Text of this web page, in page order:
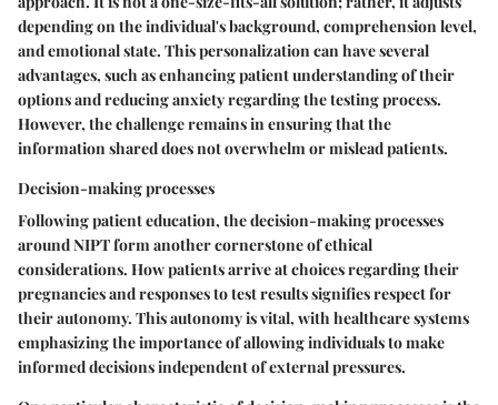
depending on the individual's background, comprehension level,
and emotional state. This personalization can have several
advantages, such as enhancing patient understanding of their
options and reducing anxiety regarding the testing process.
However, the challenge remains in ensuring that the
information shared does not overwhelm or mislead patients.
Decision-making processes
Following patient education, the decision-making processes
around NIPT form another cornerstone of ethical
considerations. How patients arrive at choices regarding their
pregnancies and responses to test results signifies respect for
their autonomy. This autonomy is vital, with healthcare systems
emphasizing the importance of allowing individuals to make
informed decisions independent of external pressures.